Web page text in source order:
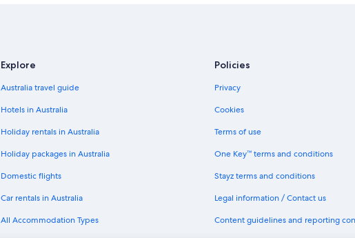
Explore
Australia travel guide
Hotels in Australia
Holiday rentals in Australia
Holiday packages in Australia
Domestic flights
Car rentals in Australia
All Accommodation Types
Policies
Privacy
Cookies
Terms of use
One Key™ terms and conditions
Stayz terms and conditions
Legal information / Contact us
Content guidelines and reporting